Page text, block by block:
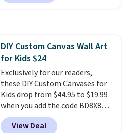
we've seen to date. We found the
your little one will need for
school and a sleepover.
from two patterns. Shipping is
free when you spend $39 and log
in to a free Macy's Rewards
account. Otherwise, it adds
$10.95.
DIY Custom Canvas Wall Art
for Kids $24
Exclusively for our readers,
these DIY Custom Canvases for
Kids drop from $44.95 to $19.99
when you add the code BD8X8
during checkout at Personalized
Planet. The code also reduces
View Deal